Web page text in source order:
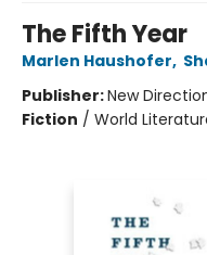
The Fifth Year
Marlen Haushofer,
Publisher:New
Fiction / World